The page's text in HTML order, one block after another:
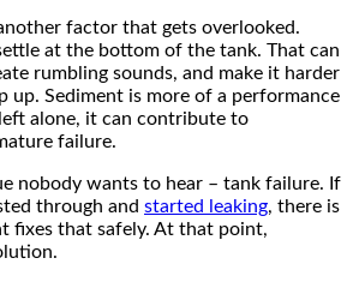
factor that gets overlooked.
at the bottom of the tank. That can
rumbling sounds, and make it harder
up. Sediment is more of a performance
alone, it can contribute to
failure.
nobody wants to hear – tank failure. If
through and started leaking, there is
fixes that safely. At that point,